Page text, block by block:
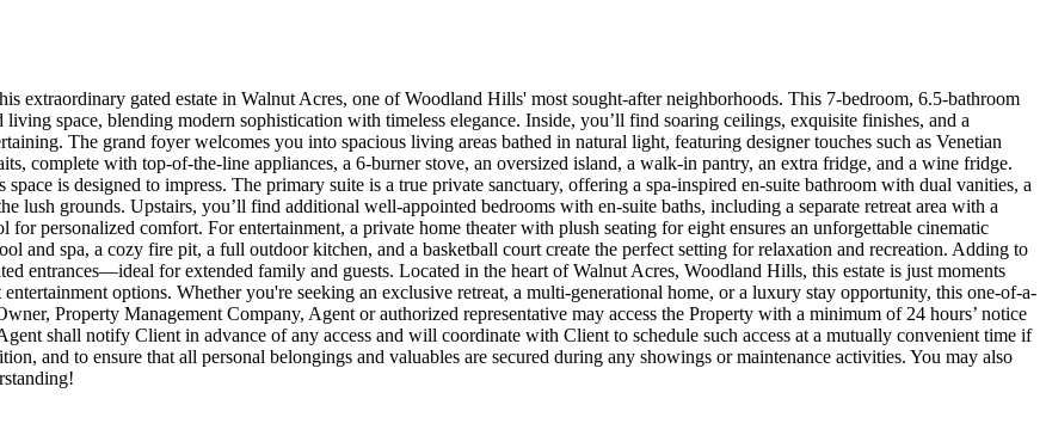
extraordinary gated estate in Walnut Acres, one of Woodland Hills' most sought-after neighborhoods. This 7-bedroom, 6.5-bathroom
space, blending modern sophistication with timeless elegance. Inside, you’ll find soaring ceilings, exquisite finishes, and a
The grand foyer welcomes you into spacious living areas bathed in natural light, featuring designer touches such as Venetian
complete with top-of-the-line appliances, a 6-burner stove, an oversized island, a walk-in pantry, an extra fridge, and a wine fridge.
is designed to impress. The primary suite is a true private sanctuary, offering a spa-inspired en-suite bathroom with dual vanities, a
lush grounds. Upstairs, you’ll find additional well-appointed bedrooms with en-suite baths, including a separate retreat area with a
personalized comfort. For entertainment, a private home theater with plush seating for eight ensures an unforgettable cinematic
and spa, a cozy fire pit, a full outdoor kitchen, and a basketball court create the perfect setting for relaxation and recreation. Adding to
entrances—ideal for extended family and guests. Located in the heart of Walnut Acres, Woodland Hills, this estate is just moments
options. Whether you're seeking an exclusive retreat, a multi-generational home, or a luxury stay opportunity, this one-of-a-
Property Management Company, Agent or authorized representative may access the Property with a minimum of 24 hours’ notice
shall notify Client in advance of any access and will coordinate with Client to schedule such access at a mutually convenient time if
and to ensure that all personal belongings and valuables are secured during any showings or maintenance activities. You may also